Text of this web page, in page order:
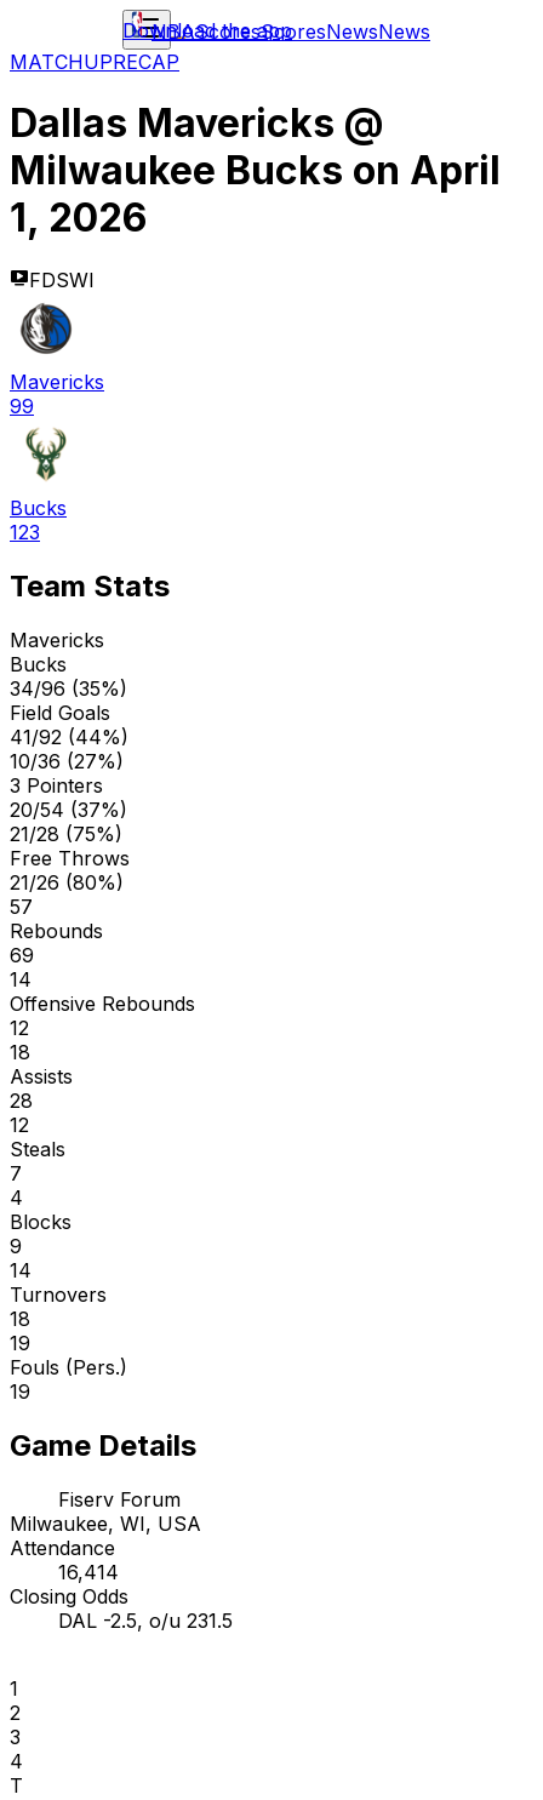
NBAScoresScoresNewsNews
Download the app
MATCHUPRECAP
Dallas Mavericks @
Milwaukee Bucks on April
1, 2026
FDSWI
Mavericks
99
Bucks
123
Team Stats
Mavericks
Bucks
34/96 (35%)
Field Goals
41/92 (44%)
10/36 (27%)
3 Pointers
20/54 (37%)
21/28 (75%)
Free Throws
21/26 (80%)
57
Rebounds
69
14
Offensive Rebounds
12
18
Assists
28
12
Steals
7
4
Blocks
9
14
Turnovers
18
19
Fouls (Pers.)
19
Game Details
Fiserv Forum
Milwaukee, WI, USA
Attendance
16,414
Closing Odds
DAL -2.5, o/u 231.5
1
2
3
4
T